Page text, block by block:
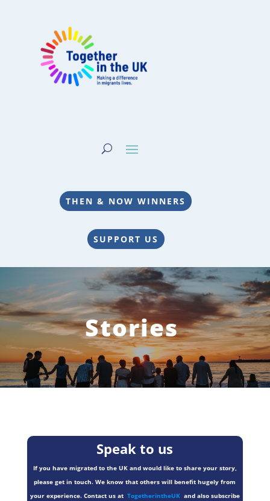
THEN & NOW WINNERS
SUPPORT US
Stories
Speak to us
If you have migrated to the UK and would like to share your story,
please get in touch. We know that others will benefit hugely from
your experience. Contact us at TogetherintheUKand also subscribe